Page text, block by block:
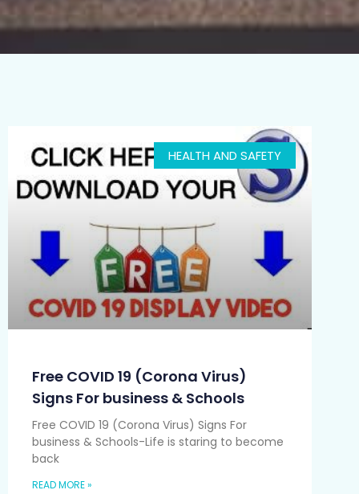
HEALTH AND SAFETY
Free COVID 19 (Corona Virus)
Signs For business & Schools
Free COVID 19 (Corona Virus) Signs For
business & Schools-Life is staring to become
back
READ MORE »